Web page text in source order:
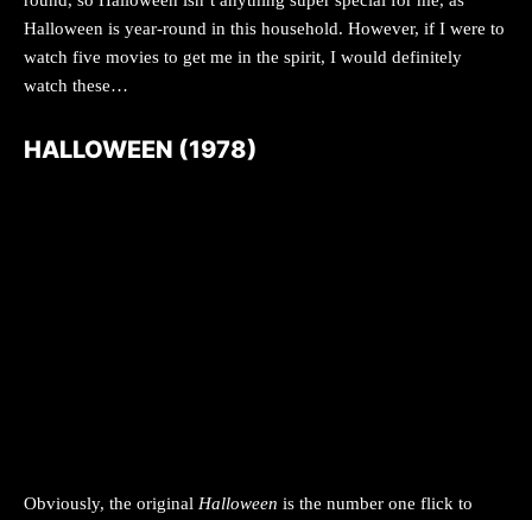
Halloween is year-round in this household. However, if I were to
watch five movies to get me in the spirit, I would definitely
watch these…
HALLOWEEN (1978)
Obviously, the original Halloween is the number one flick to